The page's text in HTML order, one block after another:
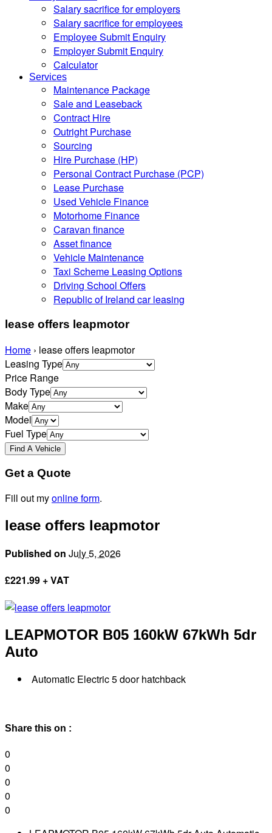
Salary sacrifice for employers
Salary sacrifice for employees
Employee Submit Enquiry
Employer Submit Enquiry
Calculator
Services
Maintenance Package
Sale and Leaseback
Contract Hire
Outright Purchase
Sourcing
Hire Purchase (HP)
Personal Contract Purchase (PCP)
Lease Purchase
Used Vehicle Finance
Motorhome Finance
Caravan finance
Asset finance
Vehicle Maintenance
Taxi Scheme Leasing Options
Driving School Offers
Republic of Ireland car leasing
lease offers leapmotor
Home › lease offers leapmotor
Leasing Type
Price Range
Body Type
Make
Model
Fuel Type
Get a Quote
Fill out myonline form.
lease offers leapmotor
Published on July 5, 2026
£221.99 + VAT
LEAPMOTOR B05 160kW 67kWh 5dr
Auto
Automatic Electric 5 door hatchback
Share this on :
0
0
0
0
0